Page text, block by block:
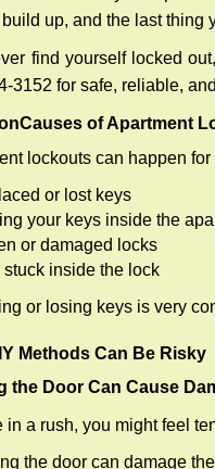
up, and the last thing
find yourself locked
3152 for safe, reliable,
Causes of Apartment
lockouts can happen
or lost keys
your keys inside the
or damaged locks
stuck inside the lock
or losing keys is very
Methods Can Be Risky
the Door Can Cause
in a rush, you might feel
the door can damage